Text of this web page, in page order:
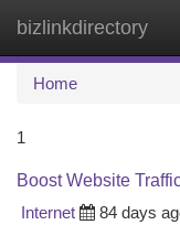
bizlinkdirectory
Home
1
Boost Website
Internet
84 days